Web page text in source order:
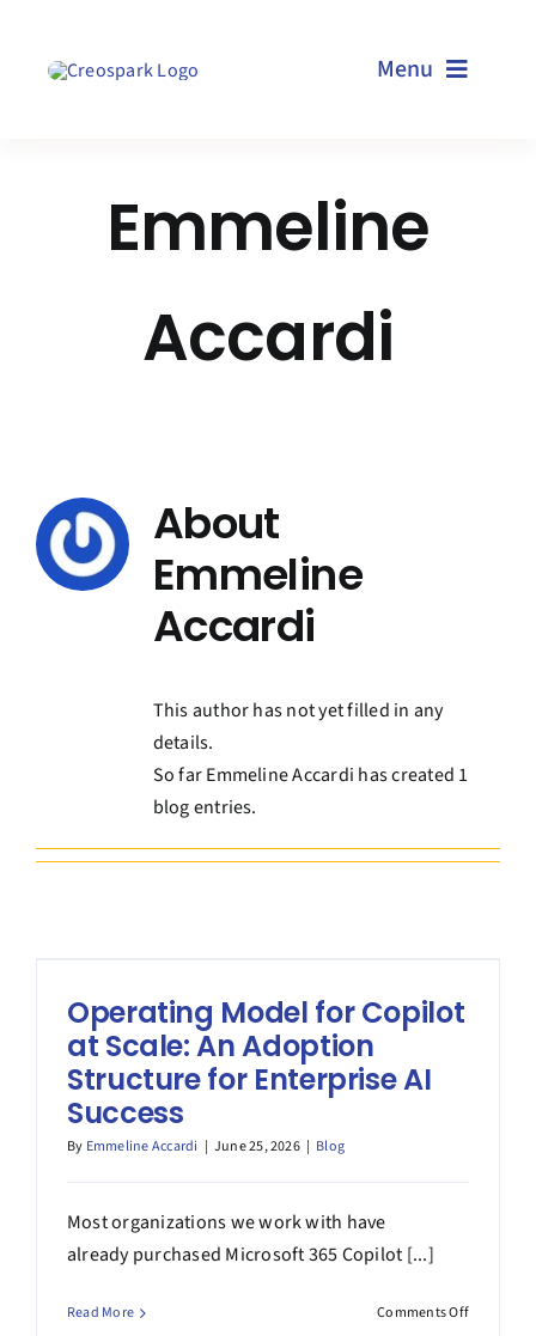
content
Menu
Services
Resources
Book a Consultation
Emmeline
Accardi
About
Emmeline
Accardi
This author has not yet filled in any
details.
So far Emmeline Accardi has created 1
blog entries.
Operating Model for Copilot
at Scale: An Adoption
Structure for Enterprise AI
Success
By Emmeline Accardi | June 25, 2026 | Blog
Most organizations we work with have
already purchased Microsoft 365 Copilot [...]
Read More Comments Offon